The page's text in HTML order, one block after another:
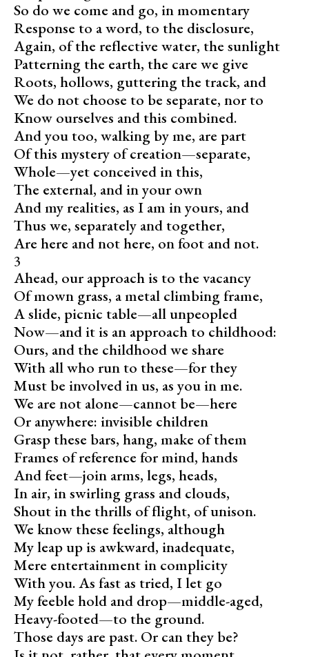
So do we come and go, in momentary
Response to a word, to the disclosure,
Again, of the reflective water, the sunlight
Patterning the earth, the care we give
Roots, hollows, guttering the track, and
We do not choose to be separate, nor to
Know ourselves and this combined.
And you too, walking by me, are part
Of this mystery of creation—separate,
Whole—yet conceived in this,
The external, and in your own
And my realities, as I am in yours, and
Thus we, separately and together,
Are here and not here, on foot and not.
3
Ahead, our approach is to the vacancy
Of mown grass, a metal climbing frame,
A slide, picnic table—all unpeopled
Now—and it is an approach to childhood:
Ours, and the childhood we share
With all who run to these—for they
Must be involved in us, as you in me.
We are not alone—cannot be—here
Or anywhere: invisible children
Grasp these bars, hang, make of them
Frames of reference for mind, hands
And feet—join arms, legs, heads,
In air, in swirling grass and clouds,
Shout in the thrills of flight, of unison.
We know these feelings, although
My leap up is awkward, inadequate,
Mere entertainment in complicity
With you. As fast as tried, I let go
My feeble hold and drop—middle-aged,
Heavy-footed—to the ground.
Those days are past. Or can they be?